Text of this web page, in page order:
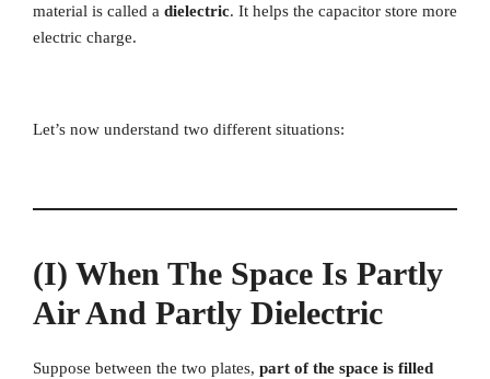
material is called a dielectric. It helps the capacitor store more
electric charge.
Let’s now understand two different situations:
(i) When The Space Is Partly
Air And Partly Dielectric
Suppose between the two plates, part of the space is filled